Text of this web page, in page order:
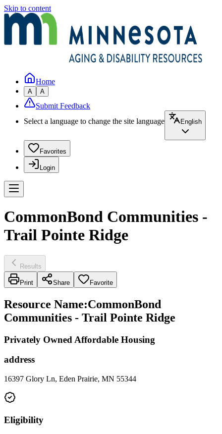
Skip to content
Home
A A
Submit Feedback
Select a language to change the site language
English
Favorites
Login
CommonBond Communities -
Trail Pointe Ridge
Results
Print Share Favorite
Resource Name:CommonBond
Communities - Trail Pointe Ridge
Privately Owned Affordable Housing
address
16397 Glory Ln, Eden Prairie, MN 55344
Eligibility